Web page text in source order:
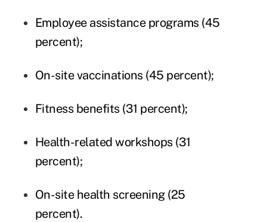
Employee assistance programs (45
percent);
On-site vaccinations (45 percent);
Fitness benefits (31 percent);
Health-related workshops (31
percent);
On-site health screening (25
percent).